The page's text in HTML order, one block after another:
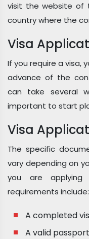
visit the website of
country where the
Visa
If you require a visa,
advance of the
can take several
important to start
Visa
The specific
vary depending on
you are applying
requirements include:
A completed
A valid passport